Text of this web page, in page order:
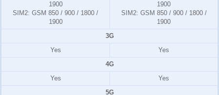
1900
SIM2: GSM 850 / 900 / 1800 /
1900
1900
SIM2: GSM 850 / 900 / 1800 /
1900
3G
Yes
Yes
4G
Yes
Yes
5G